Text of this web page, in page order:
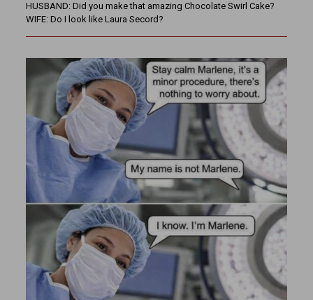
HUSBAND: Did you make that amazing Chocolate Swirl Cake?
WIFE: Do I look like Laura Secord?